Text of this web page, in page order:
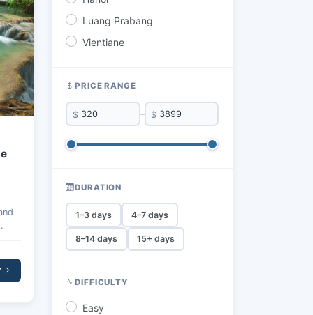
Luang Prabang
Vientiane
PRICE RANGE
$ – $
DURATION
1–3 days 4–7 days
8–14 days 15+ days
DIFFICULTY
Easy